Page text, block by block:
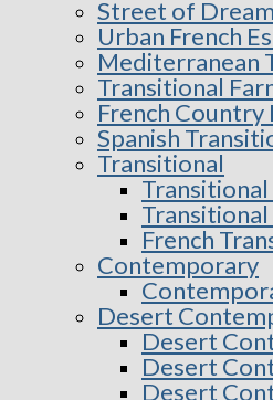
Street of
Urban French
Mediterranean
Transitional
French Country
Spanish
Transitional
Transitional
Transitional
French
Contemporary
Desert
Desert
Desert
Desert